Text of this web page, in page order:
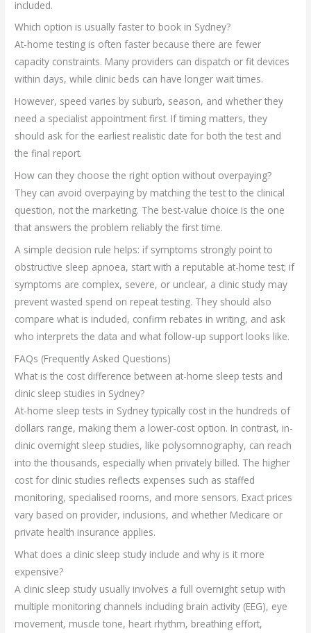
included.
Which option is usually faster to book in Sydney?
At-home testing is often faster because there are fewer
capacity constraints. Many providers can dispatch or fit devices
within days, while clinic beds can have longer wait times.
However, speed varies by suburb, season, and whether they
need a specialist appointment first. If timing matters, they
should ask for the earliest realistic date for both the test and
the final report.
How can they choose the right option without overpaying?
They can avoid overpaying by matching the test to the clinical
question, not the marketing. The best-value choice is the one
that answers the problem reliably the first time.
A simple decision rule helps: if symptoms strongly point to
obstructive sleep apnoea, start with a reputable at-home test; if
symptoms are complex, severe, or unclear, a clinic study may
prevent wasted spend on repeat testing. They should also
compare what is included, confirm rebates in writing, and ask
who interprets the data and what follow-up support looks like.
FAQs (Frequently Asked Questions)
What is the cost difference between at-home sleep tests and
clinic sleep studies in Sydney?
At-home sleep tests in Sydney typically cost in the hundreds of
dollars range, making them a lower-cost option. In contrast, in-
clinic overnight sleep studies, like polysomnography, can reach
into the thousands, especially when privately billed. The higher
cost for clinic studies reflects expenses such as staffed
monitoring, specialised rooms, and more sensors. Exact prices
vary based on provider, inclusions, and whether Medicare or
private health insurance applies.
What does a clinic sleep study include and why is it more
expensive?
A clinic sleep study usually involves a full overnight setup with
multiple monitoring channels including brain activity (EEG), eye
movement, muscle tone, heart rhythm, breathing effort,